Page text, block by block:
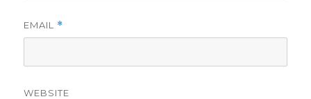
EMAIL *
WEBSITE